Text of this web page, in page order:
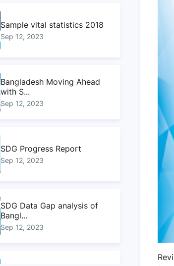
Sample vital statistics 2018
Sep 12, 2023
Bangladesh Moving Ahead
with S...
Sep 12, 2023
SDG Progress Report
Sep 12, 2023
SDG Data Gap analysis of
Bangl...
Sep 12, 2023